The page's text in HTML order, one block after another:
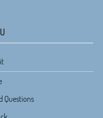
Questions